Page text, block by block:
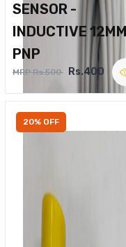
SENSOR -
INDUCTIVE 12MM
PNP
MRP Rs.500 Rs.400
20% OFF